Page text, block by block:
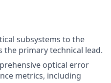
subsystems to the
primary technical lead.
optical error
metrics, including